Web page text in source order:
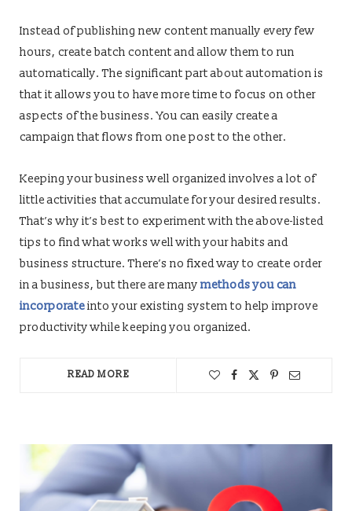
Instead of publishing new content manually every few
hours, create batch content and allow them to run
automatically. The significant part about automation is
that it allows you to have more time to focus on other
aspects of the business. You can easily create a
campaign that flows from one post to the other.
Keeping your business well organized involves a lot of
little activities that accumulate for your desired results.
That’s why it’s best to experiment with the above-listed
tips to find what works well with your habits and
business structure. There’s no fixed way to create order
in a business, but there are many methods you can
incorporateinto your existing system to help improve
productivity while keeping you organized.
READ MORE